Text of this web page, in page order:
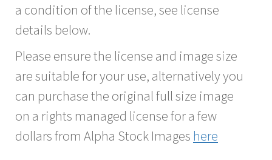
a condition of the license, see license
details below.
Please ensure the license and image size
are suitable for your use, alternatively you
can purchase the original full size image
on a rights managed license for a few
dollars from Alpha Stock Images here